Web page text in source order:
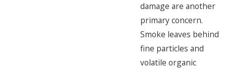
damage are another
primary concern.
Smoke leaves behind
fine particles and
volatile organic